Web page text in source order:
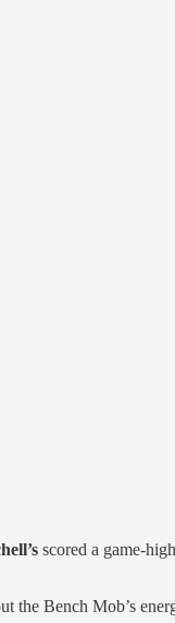
scored a game-
the Bench Mob’s